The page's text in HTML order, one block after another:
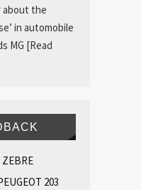
about the
in automobile
MG [Read
ZEBRE
203